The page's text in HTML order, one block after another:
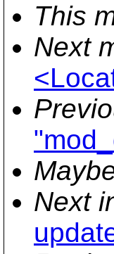
This
Next
Next